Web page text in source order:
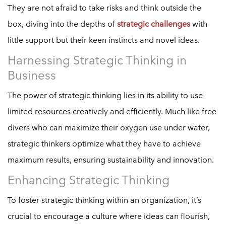
They are not afraid to take risks and think outside the
box, diving into the depths ofstrategic challenges with
little support but their keen instincts and novel ideas.
Harnessing Strategic Thinking in
Business
The power of strategic thinking lies in its ability to use
limited resources creatively and efficiently. Much like free
divers who can maximize their oxygen use under water,
strategic thinkers optimize what they have to achieve
maximum results, ensuring sustainability and innovation.
Enhancing Strategic Thinking
To foster strategic thinking within an organization, it’s
crucial to encourage a culture where ideas can flourish,